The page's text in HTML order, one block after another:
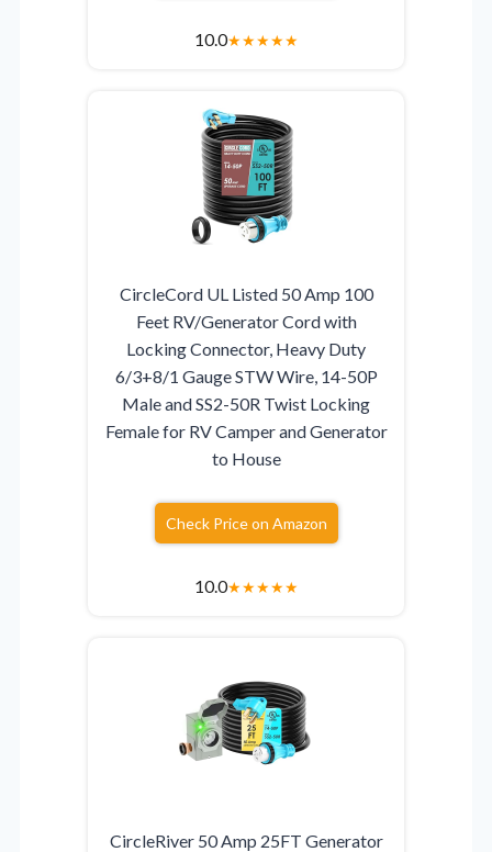
10.0★★★★★
CircleCord UL Listed 50 Amp 100
Feet RV/Generator Cord with
Locking Connector, Heavy Duty
6/3+8/1 Gauge STW Wire, 14-50P
Male and SS2-50R Twist Locking
Female for RV Camper and Generator
to House
Check Price on Amazon
10.0★★★★★
CircleRiver 50 Amp 25FT Generator